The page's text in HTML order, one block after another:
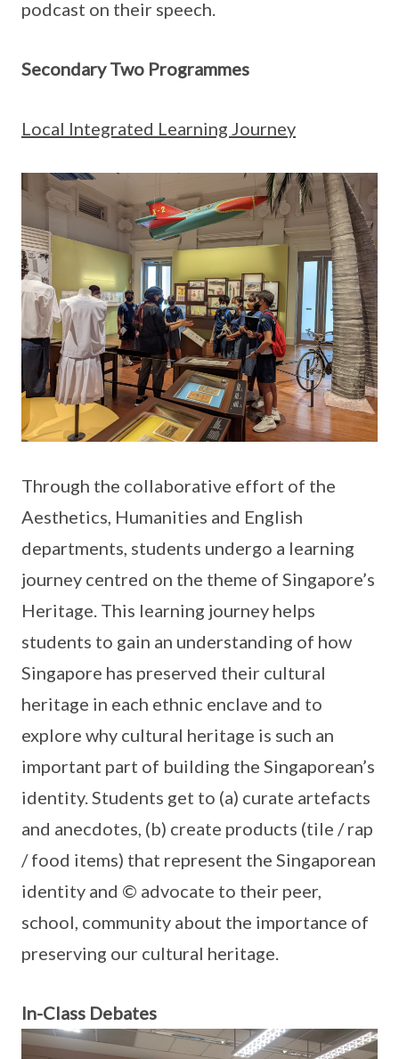
podcast on their speech.
Secondary Two Programmes
Local Integrated Learning Journey
Through the collaborative effort of the
Aesthetics, Humanities and English
departments, students undergo a learning
journey centred on the theme of Singapore’s
Heritage. This learning journey helps
students to gain an understanding of how
Singapore has preserved their cultural
heritage in each ethnic enclave and to
explore why cultural heritage is such an
important part of building the Singaporean’s
identity. Students get to (a) curate artefacts
and anecdotes, (b) create products (tile / rap
/ food items) that represent the Singaporean
identity and © advocate to their peer,
school, community about the importance of
preserving our cultural heritage.
In-Class Debates